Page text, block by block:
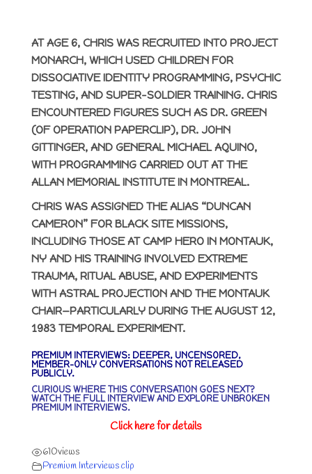
AT AGE 6, CHRIS WAS RECRUITED INTO PROJECT
MONARCH, WHICH USED CHILDREN FOR
DISSOCIATIVE IDENTITY PROGRAMMING, PSYCHIC
TESTING, AND SUPER-SOLDIER TRAINING. CHRIS
ENCOUNTERED FIGURES SUCH AS DR. GREEN
(OF OPERATION PAPERCLIP), DR. JOHN
GITTINGER, AND GENERAL MICHAEL AQUINO,
WITH PROGRAMMING CARRIED OUT AT THE
ALLAN MEMORIAL INSTITUTE IN MONTREAL.
CHRIS WAS ASSIGNED THE ALIAS “DUNCAN
CAMERON” FOR BLACK SITE MISSIONS,
INCLUDING THOSE AT CAMP HERO IN MONTAUK,
NY AND HIS TRAINING INVOLVED EXTREME
TRAUMA, RITUAL ABUSE, AND EXPERIMENTS
WITH ASTRAL PROJECTION AND THE MONTAUK
CHAIR—PARTICULARLY DURING THE AUGUST 12,
1983 TEMPORAL EXPERIMENT.
PREMIUM INTERVIEWS: DEEPER, UNCENSORED,
MEMBER-ONLY CONVERSATIONS NOT RELEASED
PUBLICLY.
CURIOUS WHERE THIS CONVERSATION GOES NEXT?
WATCH THE FULL INTERVIEW AND EXPLORE UNBROKEN
PREMIUM INTERVIEWS.
Click here for details
610views
Premium Interviews clip